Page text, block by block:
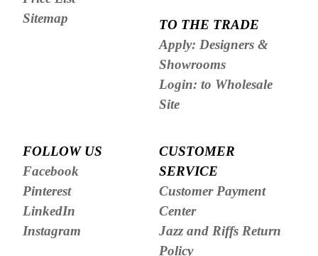
Sitemap
TO THE TRADE
Apply: Designers &
Showrooms
Login: to Wholesale
Site
FOLLOW US
Facebook
Pinterest
LinkedIn
Instagram
CUSTOMER
SERVICE
Customer Payment
Center
Jazz and Riffs Return
Policy